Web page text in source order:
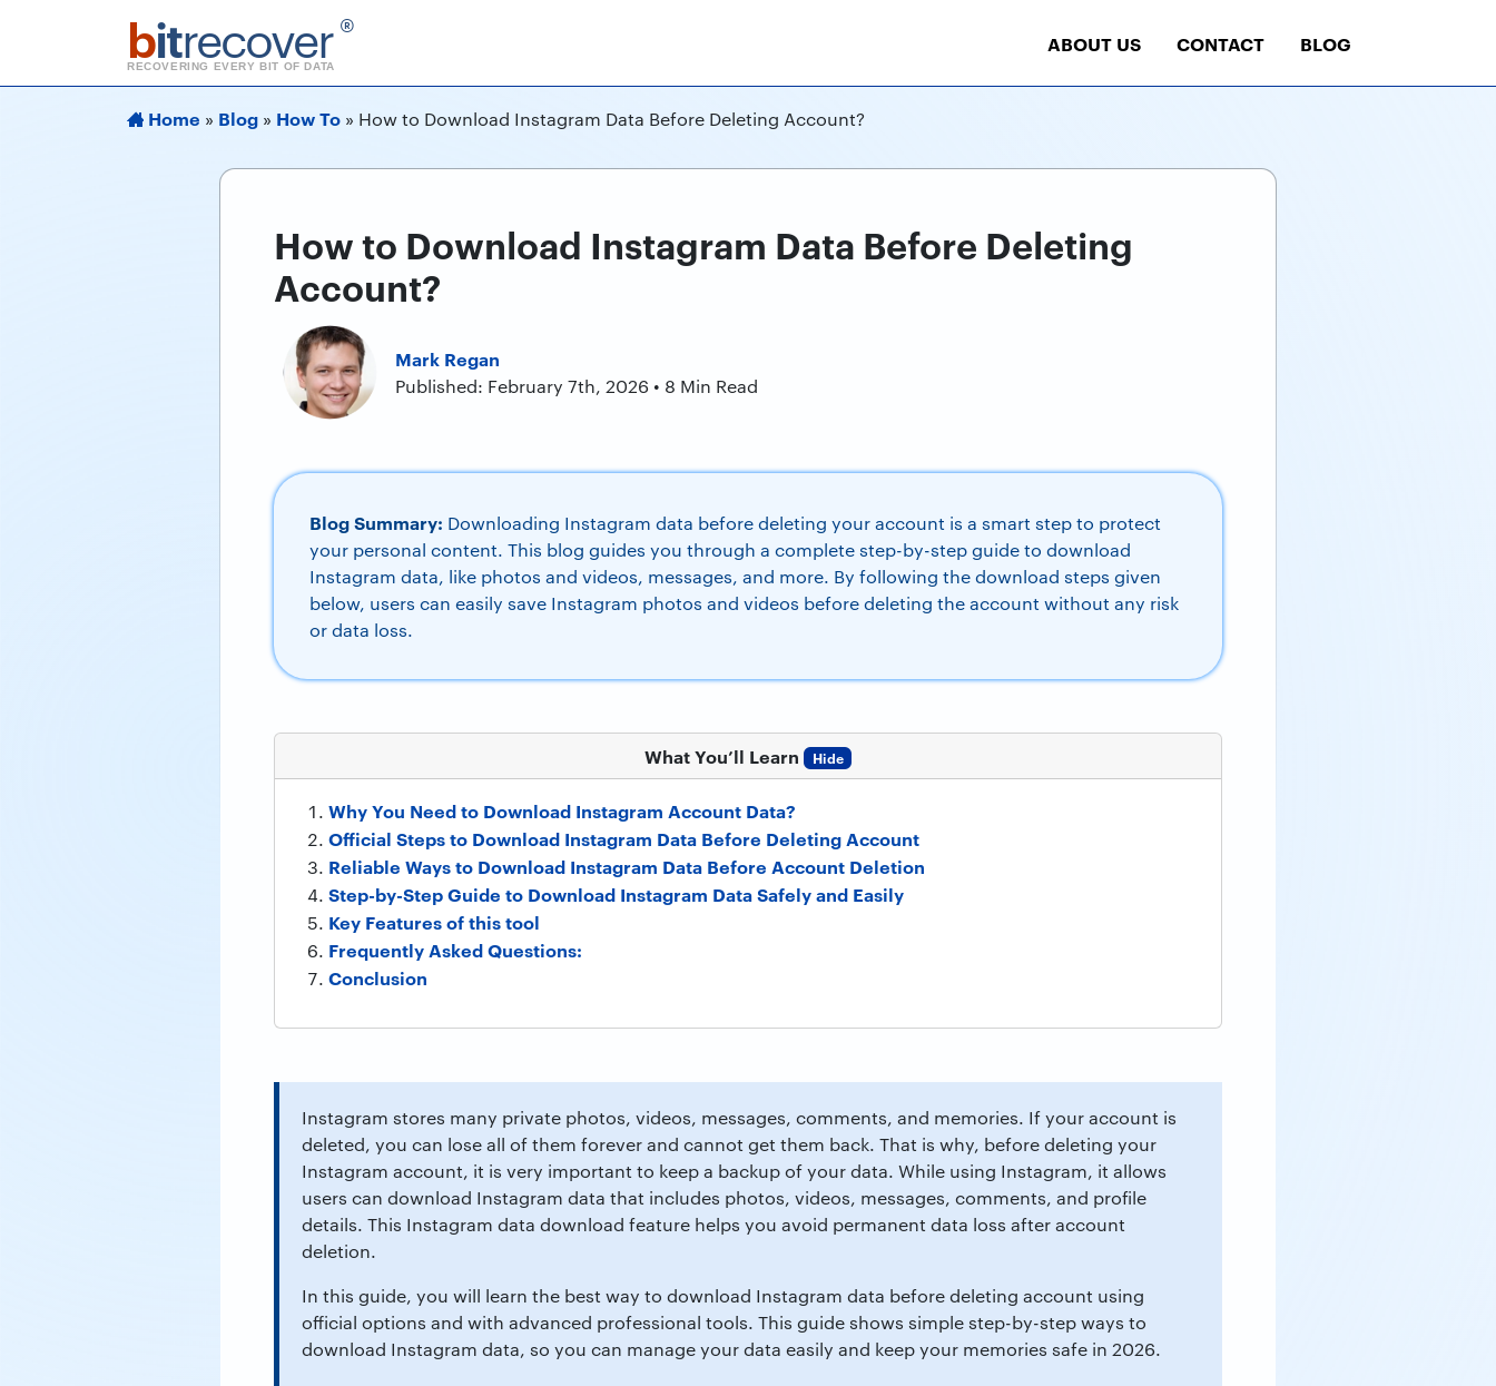
bitrecover ®
RECOVERING EVERY BIT OF DATA
ABOUT US CONTACT BLOG
Home » Blog » How To » How to Download Instagram Data Before Deleting Account?
How to Download Instagram Data Before Deleting
Account?
Mark Regan
Published: February 7th, 2026 • 8 Min Read
Blog Summary: Downloading Instagram data before deleting your account is a smart step to protect
your personal content. This blog guides you through a complete step-by-step guide to download
Instagram data, like photos and videos, messages, and more. By following the download steps given
below, users can easily save Instagram photos and videos before deleting the account without any risk
or data loss.
What You’ll Learn Hide
Why You Need to Download Instagram Account Data?
Official Steps to Download Instagram Data Before Deleting Account
Reliable Ways to Download Instagram Data Before Account Deletion
Step-by-Step Guide to Download Instagram Data Safely and Easily
Key Features of this tool
Frequently Asked Questions:
Conclusion
Instagram stores many private photos, videos, messages, comments, and memories. If your account is
deleted, you can lose all of them forever and cannot get them back. That is why, before deleting your
Instagram account, it is very important to keep a backup of your data. While using Instagram, it allows
users can download Instagram data that includes photos, videos, messages, comments, and profile
details. This Instagram data download feature helps you avoid permanent data loss after account
deletion.
In this guide, you will learn the best way to download Instagram data before deleting account using
official options and with advanced professional tools. This guide shows simple step-by-step ways to
download Instagram data, so you can manage your data easily and keep your memories safe in 2026.